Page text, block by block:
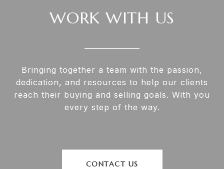
WORK WITH US
Bringing together a team with the passion,
dedication, and resources to help our clients
reach their buying and selling goals. With you
every step of the way.
CONTACT US